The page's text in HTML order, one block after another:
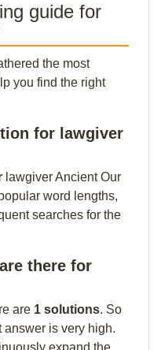
guide for
the most
you find the right
for lawgiver
lawgiver Ancient Our
word lengths,
searches for the
there for
are 1 solutions. So
answer is very high.
expand the